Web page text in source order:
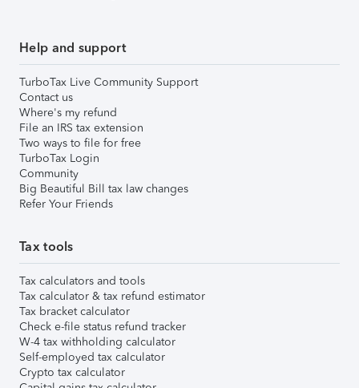
Help and support
TurboTax Live Community Support
Contact us
Where's my refund
File an IRS tax extension
Two ways to file for free
TurboTax Login
Community
Big Beautiful Bill tax law changes
Refer Your Friends
Tax tools
Tax calculators and tools
Tax calculator & tax refund estimator
Tax bracket calculator
Check e-file status refund tracker
W-4 tax withholding calculator
Self-employed tax calculator
Crypto tax calculator